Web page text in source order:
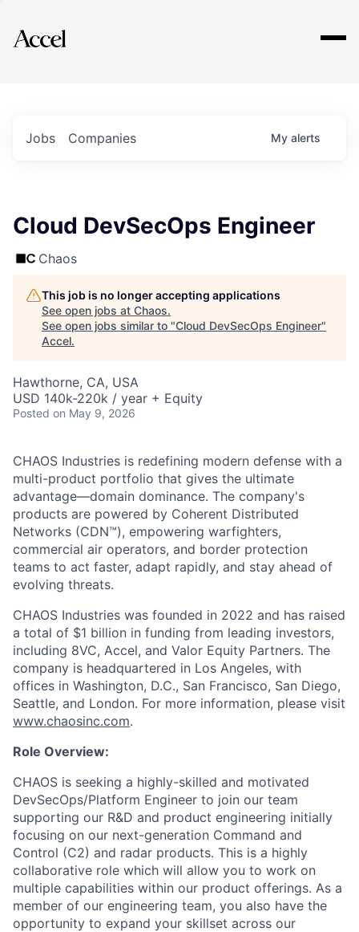
Explore
Jobs Companies My alerts
Cloud DevSecOps Engineer
Chaos
This job is no longer accepting applications
See open jobs at Chaos.
See open jobs similar to "Cloud DevSecOps Engineer"
Accel.
Hawthorne, CA, USA
USD 140k-220k / year + Equity
Posted on May 9, 2026
CHAOS Industries is redefining modern defense with a
multi-product portfolio that gives the ultimate
advantage—domain dominance. The company's
products are powered by Coherent Distributed
Networks (CDN™), empowering warfighters,
commercial air operators, and border protection
teams to act faster, adapt rapidly, and stay ahead of
evolving threats.
CHAOS Industries was founded in 2022 and has raised
a total of $1 billion in funding from leading investors,
including 8VC, Accel, and Valor Equity Partners. The
company is headquartered in Los Angeles, with
offices in Washington, D.C., San Francisco, San Diego,
Seattle, and London. For more information, please visit
www.chaosinc.com.
Role Overview:
CHAOS is seeking a highly-skilled and motivated
DevSecOps/Platform Engineer to join our team
supporting our R&D and product engineering initially
focusing on our next-generation Command and
Control (C2) and radar products. This is a highly
collaborative role which will allow you to work on
multiple capabilities within our product offerings. As a
member of our engineering team, you also have the
opportunity to expand your skillset across our